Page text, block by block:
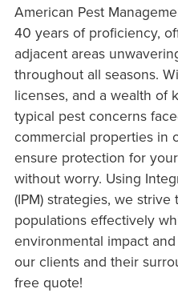
American Pest
40 years of proficiency,
adjacent areas
throughout all seasons.
licenses, and a wealth of
typical pest concerns
commercial properties in
ensure protection for
without worry. Using
(IPM) strategies, we
populations effectively
environmental impact
our clients and their
free quote!